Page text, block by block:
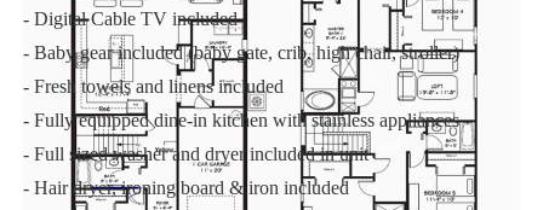
- Digital Cable TV included
- Baby gear included (baby gate, crib, high chair, stroller)
- Fresh towels and linens included
- Fully equipped dine-in kitchen with stainless appliances
- Full sized washer and dryer included in unit
- Hair dryer, ironing board & iron included